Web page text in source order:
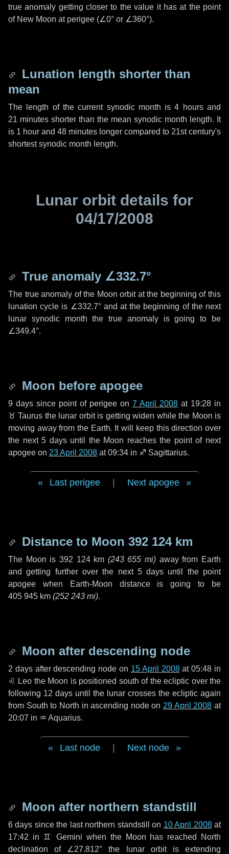
true anomaly getting closer to the value it has at the point
of New Moon at perigee (∠0° or ∠360°).
Lunation length shorter than
mean
The length of the current synodic month is4 hoursand
21 minutes shorter than the mean synodic month length. It
is 1 hour and 48 minutes longer compared to 21st century's
shortest synodic month length.
Lunar orbit details for
04/17/2008
True anomaly ∠332.7°
The true anomaly of the Moon orbit at the beginning of this
lunation cycle is ∠332.7°and at the beginning of the next
lunar synodic month the true anomaly is going to be
∠349.4°.
Moon before apogee
9 days since point of perigee on 7 April 2008 at 19:28 in
♉ Taurus the lunar orbit is getting widen while the Moon is
moving away from the Earth. It will keep this direction over
the next5 daysuntil the Moon reaches the point of next
apogee on 23 April 2008 at 09:34 in ♐ Sagittarius.
Last perigee Next apogee
Distance to Moon 392 124 km
The Moon is 392 124 km (243 655 mi) away from Earth
and getting further over the next 5 days until the point
apogee when Earth-Moon distance is going to be
405 945 km (252 243 mi).
Moon after descending node
2 daysafter descending node on 15 April 2008at 05:48 in
♌ Leo the Moon is positioned south of the ecliptic over the
following 12 days until the lunar crosses the ecliptic again
from South to North in ascending node on 29 April 2008 at
20:07 in ♒ Aquarius.
Last node Next node
Moon after northern standstill
6 days since the last northern standstill on 10 April 2008at
17:42 in ♊ Gemini when the Moon has reached North
declination of ∠27.812° the lunar orbit is extending